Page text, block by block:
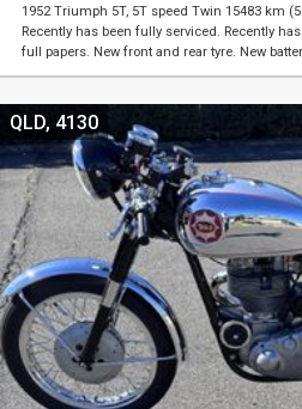
1952 Triumph 5T, 5T speed Twin 15483 km
Recently has been fully serviced. Recently
full papers. New front and rear tyre. New
QLD, 4130